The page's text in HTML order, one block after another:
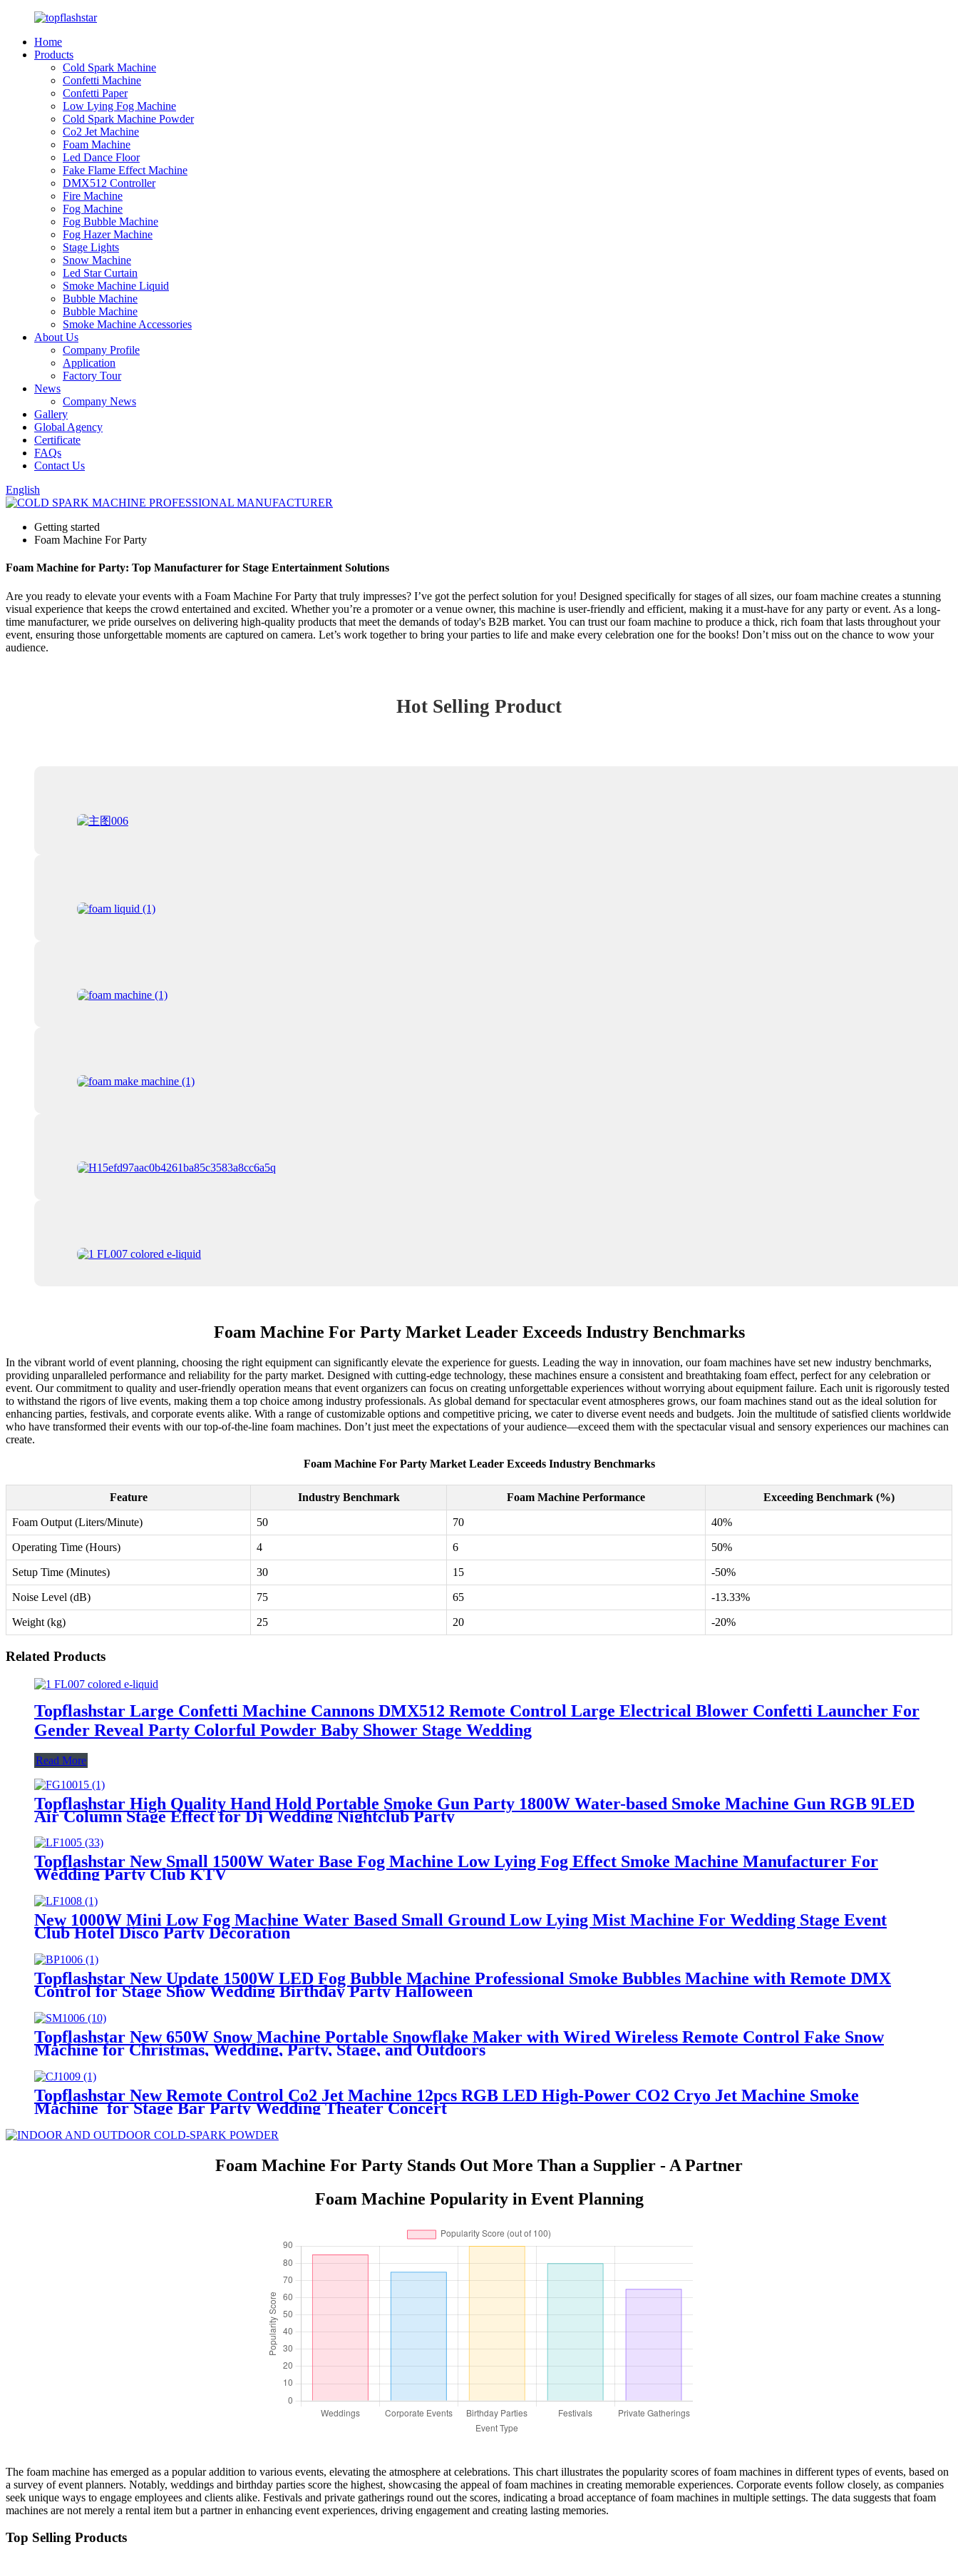
Home
Products
Cold Spark Machine
Confetti Machine
Confetti Paper
Low Lying Fog Machine
Cold Spark Machine Powder
Co2 Jet Machine
Foam Machine
Led Dance Floor
Fake Flame Effect Machine
DMX512 Controller
Fire Machine
Fog Machine
Fog Bubble Machine
Fog Hazer Machine
Stage Lights
Snow Machine
Led Star Curtain
Smoke Machine Liquid
Bubble Machine
Bubble Machine
Smoke Machine Accessories
About Us
Company Profile
Application
Factory Tour
News
Company News
Gallery
Global Agency
Certificate
FAQs
Contact Us
English
Getting started
Foam Machine For Party
Foam Machine for Party: Top Manufacturer for Stage Entertainment Solutions
Are you ready to elevate your events with a Foam Machine For Party that truly impresses? I’ve got the perfect solution for you! Designed specifically for stages of all sizes, our foam machine creates a stunning
visual experience that keeps the crowd entertained and excited. Whether you’re a promoter or a venue owner, this machine is user-friendly and efficient, making it a must-have for any party or event. As a long-
time manufacturer, we pride ourselves on delivering high-quality products that meet the demands of today's B2B market. You can trust our foam machine to produce a thick, rich foam that lasts throughout your
event, ensuring those unforgettable moments are captured on camera. Let’s work together to bring your parties to life and make every celebration one for the books! Don’t miss out on the chance to wow your
audience.
Hot Selling Product
Foam Machine For Party Market Leader Exceeds Industry Benchmarks
In the vibrant world of event planning, choosing the right equipment can significantly elevate the experience for guests. Leading the way in innovation, our foam machines have set new industry benchmarks,
providing unparalleled performance and reliability for the party market. Designed with cutting-edge technology, these machines ensure a consistent and breathtaking foam effect, perfect for any celebration or
event. Our commitment to quality and user-friendly operation means that event organizers can focus on creating unforgettable experiences without worrying about equipment failure. Each unit is rigorously tested
to withstand the rigors of live events, making them a top choice among industry professionals. As global demand for spectacular event atmospheres grows, our foam machines stand out as the ideal solution for
enhancing parties, festivals, and corporate events alike. With a range of customizable options and competitive pricing, we cater to diverse event needs and budgets. Join the multitude of satisfied clients worldwide
who have transformed their events with our top-of-the-line foam machines. Don’t just meet the expectations of your audience—exceed them with the spectacular visual and sensory experiences our machines can
create.
Foam Machine For Party Market Leader Exceeds Industry Benchmarks
Feature Industry Benchmark Foam Machine Performance Exceeding Benchmark (%)
Foam Output (Liters/Minute) 50 70 40%
Operating Time (Hours) 4 6 50%
Setup Time (Minutes) 30 15 -50%
Noise Level (dB) 75 65 -13.33%
Weight (kg) 25 20 -20%
Related Products
Topflashstar Large Confetti Machine Cannons DMX512 Remote Control Large Electrical Blower Confetti Launcher For
Gender Reveal Party Colorful Powder Baby Shower Stage Wedding
Read More
Topflashstar High Quality Hand Hold Portable Smoke Gun Party 1800W Water-based Smoke Machine Gun RGB 9LED
Air Column Stage Effect for Dj Wedding Nightclub Party
Topflashstar New Small 1500W Water Base Fog Machine Low Lying Fog Effect Smoke Machine Manufacturer For
Wedding Party Club KTV
New 1000W Mini Low Fog Machine Water Based Small Ground Low Lying Mist Machine For Wedding Stage Event
Club Hotel Disco Party Decoration
Topflashstar New Update 1500W LED Fog Bubble Machine Professional Smoke Bubbles Machine with Remote DMX
Control for Stage Show Wedding Birthday Party Halloween
Topflashstar New 650W Snow Machine Portable Snowflake Maker with Wired Wireless Remote Control Fake Snow
Machine for Christmas, Wedding, Party, Stage, and Outdoors
Topflashstar New Remote Control Co2 Jet Machine 12pcs RGB LED High-Power CO2 Cryo Jet Machine Smoke
Machine for Stage Bar Party Wedding Theater Concert
Foam Machine For Party Stands Out More Than a Supplier - A Partner
Foam Machine Popularity in Event Planning
The foam machine has emerged as a popular addition to various events, elevating the atmosphere at celebrations. This chart illustrates the popularity scores of foam machines in different types of events, based on
a survey of event planners. Notably, weddings and birthday parties score the highest, showcasing the appeal of foam machines in creating memorable experiences. Corporate events follow closely, as companies
seek unique ways to engage employees and clients alike. Festivals and private gatherings round out the scores, indicating a broad acceptance of foam machines in multiple settings. The data suggests that foam
machines are not merely a rental item but a partner in enhancing event experiences, driving engagement and creating lasting memories.
Top Selling Products